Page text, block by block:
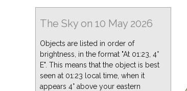
The Sky on 10 May 2026
Objects are listed in order of
brightness, in the format "At 01:23, 4°
E". This means that the object is best
seen at 01:23 local time, when it
appears 4° above your eastern